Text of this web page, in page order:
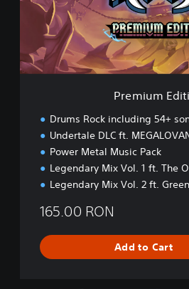
t
i
Premium
Drums Rock including 54+
Undertale DLC ft.
Power Metal Music Pack
Legendary Mix Vol. 1 ft. The
Legendary Mix Vol. 2 ft.
165.00 RON
Add to Cart